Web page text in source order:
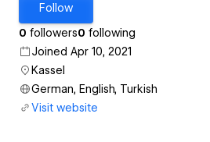
Follow
0 followers0 following
Joined Apr 10, 2021
Kassel
German, English, Turkish
Visit website